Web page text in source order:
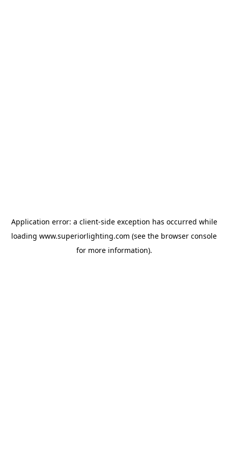
Application error: a client-side exception has occurred while
loading www.superiorlighting.com (see the browser console
for more information).